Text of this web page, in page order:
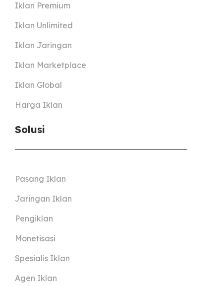
Iklan Premium
Iklan Unlimited
Iklan Jaringan
Iklan Marketplace
Iklan Global
Harga Iklan
Solusi
Pasang Iklan
Jaringan Iklan
Pengiklan
Monetisasi
Spesialis Iklan
Agen Iklan